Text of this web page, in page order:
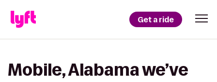
Get a ride
Mobile, Alabama we’ve